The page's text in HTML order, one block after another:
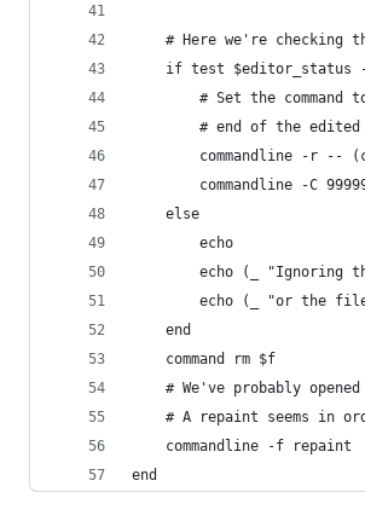
# Here we're checking
if test $editor_status
# Set the command
# end of the edited
commandline -r --
commandline -C
    else
        echo
echo (_ "Ignoring
echo (_ "or the
    end
    command rm $f
# We've probably
# A repaint seems in
    commandline -f repaint
end